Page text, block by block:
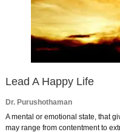
Lead A Happy Life
Dr. Purushothaman
A mental or emotional state, that
may range from contentment to